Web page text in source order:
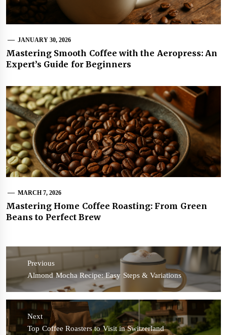
JANUARY 30, 2026
Mastering Smooth Coffee with the Aeropress: An
Expert’s Guide for Beginners
MARCH 7, 2026
Mastering Home Coffee Roasting: From Green
Beans to Perfect Brew
Post
navigation
Previous
Previous
Almond Mocha Recipe: Easy Steps & Variations
Next
Next
Top Coffee Roasters to Visit in Switzerland